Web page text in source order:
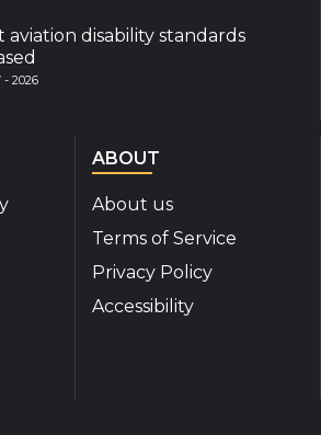
aviation disability standards
- 2026
ABOUT
About us
Terms of Service
Privacy Policy
Accessibility